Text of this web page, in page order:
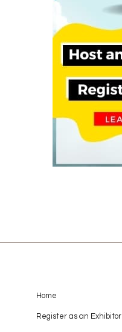
Home
Register as an Exhibitor